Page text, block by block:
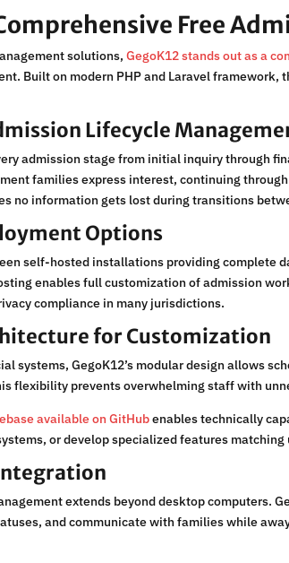
Free
solutions,GegoK12 stands out as a
Built on modern PHP and Laravel
Lifecycle
admission stage from initial inquiry through
families express interest, continuing
no information gets lost during transitions
Options
self-hosted installations providing
enables full customization of admission
compliance in many jurisdictions.
for Customization
systems, GegoK12’s modular design allows
flexibility prevents overwhelming staff with
available on GitHubenables technically
or develop specialized features
extends beyond desktop computers.
and communicate with families while